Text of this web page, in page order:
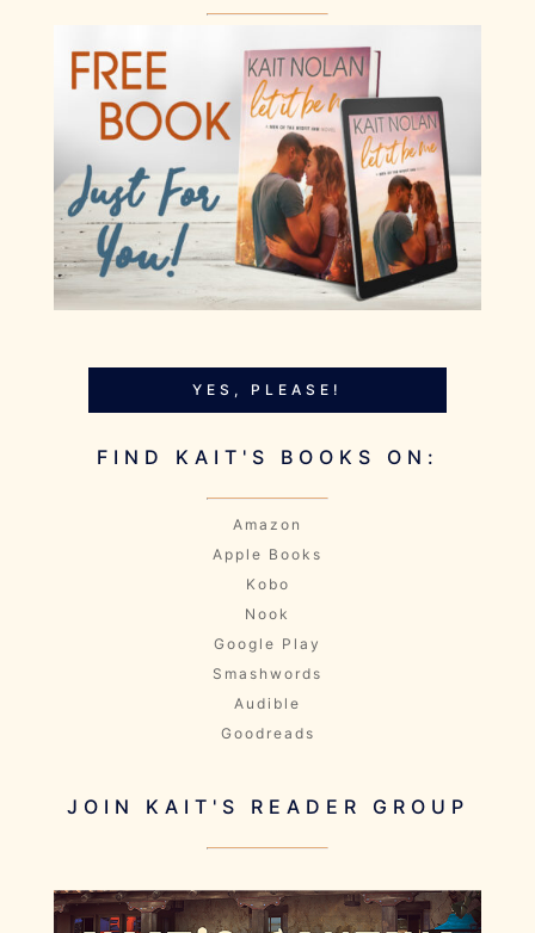
YES, PLEASE!
FIND KAIT'S BOOKS ON:
Amazon
Apple Books
Kobo
Nook
Google Play
Smashwords
Audible
Goodreads
JOIN KAIT'S READER GROUP